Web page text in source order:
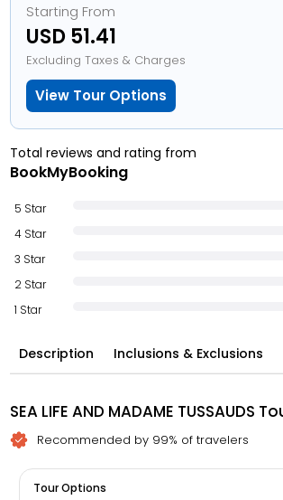
Starting From
USD 51.41
Excluding Taxes & Charges
View Tour Options
Total reviews and rating from
BookMyBooking
5 Star
4 Star
3 Star
2 Star
1 Star
Description Inclusions & Exclusions
SEA LIFE AND MADAME TUSSAUDS
Recommended by 99% of travelers
Tour Options